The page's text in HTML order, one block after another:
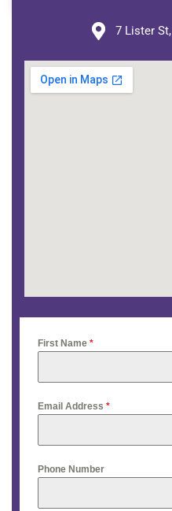
7 Lister
First Name *
Email Address *
Phone Number